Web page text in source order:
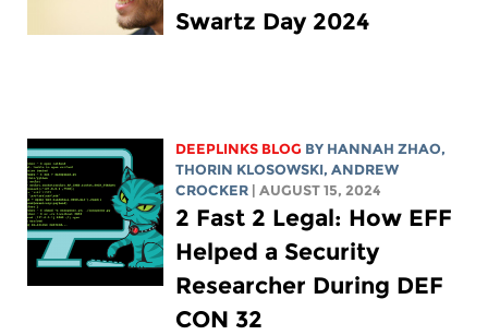
Swartz Day 2024
DEEPLINKS BLOG BY HANNAH ZHAO,
THORIN KLOSOWSKI,ANDREW
CROCKER
| AUGUST 15, 2024
2 Fast 2 Legal: How EFF
Helped a Security
Researcher During DEF
CON 32